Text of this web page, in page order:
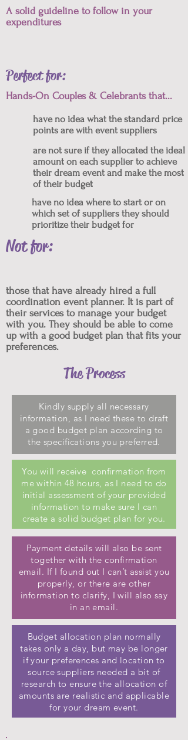
The Process
Kindly supply all necessary
information, as I need these to draft
a good budget plan according to
the specifications you preferred.
You will receive confirmation from
me within 48 hours, as I need to do
initial assessment of your provided
information to make sure I can
create a solid budget plan for you.
Payment details will also be sent
together with the confirmation
email. If I found out I can’t assist you
properly, or there are other
information to clarify, I will also say
in an email.
Budget allocation plan normally
takes only a day, but may be longer
if your preferences and location to
source suppliers needed a bit of
research to ensure the allocation of
amounts are realistic and applicable
for your dream event.
A solid guideline to follow in your
expenditures
Perfect for:
Hands-On Couples & Celebrants that...
have no idea what the standard price
points are with event suppliers
are not sure if they allocated the ideal
amount on each supplier to achieve
their dream event and make the most
of their budget
have no idea where to start or on
which set of suppliers they should
prioritize their budget for
Not for:
those that have already hired a full
coordination event planner. It is part of
their services to manage your budget
with you. They should be able to come
up with a good budget plan that fits your
preferences.